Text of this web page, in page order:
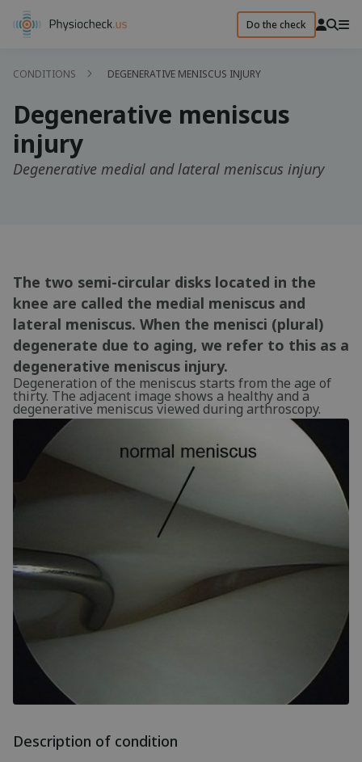
Do the check
CONDITIONS DEGENERATIVE MENISCUS INJURY
Degenerative meniscus
injury
Degenerative medial and lateral meniscus injury
The two semi-circular disks located in the
knee are called the medial meniscus and
lateral meniscus. When the menisci (plural)
degenerate due to aging, we refer to this as a
degenerative meniscus injury.
Degeneration of the meniscus starts from the age of
thirty. The adjacent image shows a healthy and a
degenerative meniscus viewed during arthroscopy.
Description of condition